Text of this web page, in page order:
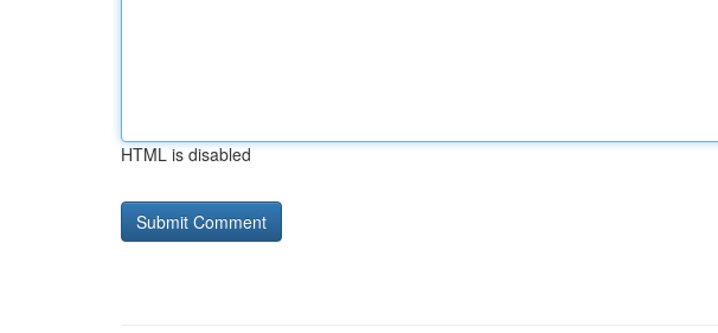
HTML is disabled